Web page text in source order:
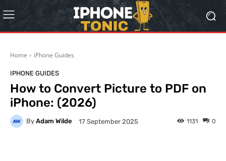
Home iPhone Guides
IPHONE GUIDES
How to Convert Picture to PDF on
iPhone: (2026)
By Adam Wilde 17 September 2025 0
1131